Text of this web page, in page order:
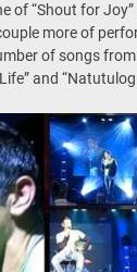
of “Shout for
more of
of songs
and